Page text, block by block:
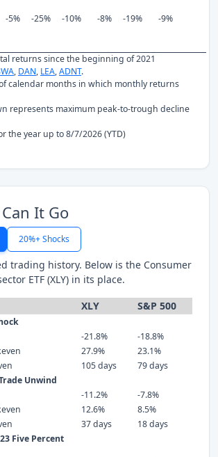
-5% -25% -10% -8% -19% -9%
returns since the beginning of 2021
, DAN, LEA,ADNT.
of calendar months in which monthly returns
represents maximum peak-to-trough decline
the year up to 8/7/2026 (YTD)
It Go
20%+ Shocks
trading history. Below is the Consumer
ETF (XLY) in its place.
XLY S&P 500
-21.8%
-18.8%
27.9%
23.1%
105 days
79 days
Unwind
-11.2%
-7.8%
12.6%
8.5%
37 days
18 days
Five Percent